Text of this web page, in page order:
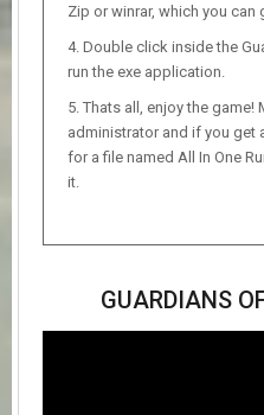
Zip or winrar, which you can
Double click inside the
run the exe application.
Thats all, enjoy the game!
administrator and if you get
for a file named All In One
it.
GUARDIANS